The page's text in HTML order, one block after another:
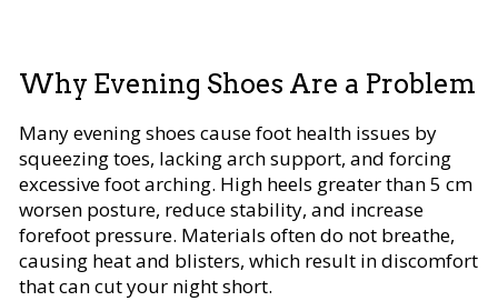
Why Evening Shoes Are a Problem
Many evening shoes cause foot health issues by
squeezing toes, lacking arch support, and forcing
excessive foot arching. High heels greater than 5 cm
worsen posture, reduce stability, and increase
forefoot pressure. Materials often do not breathe,
causing heat and blisters, which result in discomfort
that can cut your night short.